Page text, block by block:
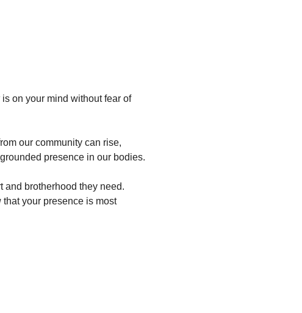
on your mind without fear of
our community can rise,
presence in our bodies.
and brotherhood they need.
your presence is most